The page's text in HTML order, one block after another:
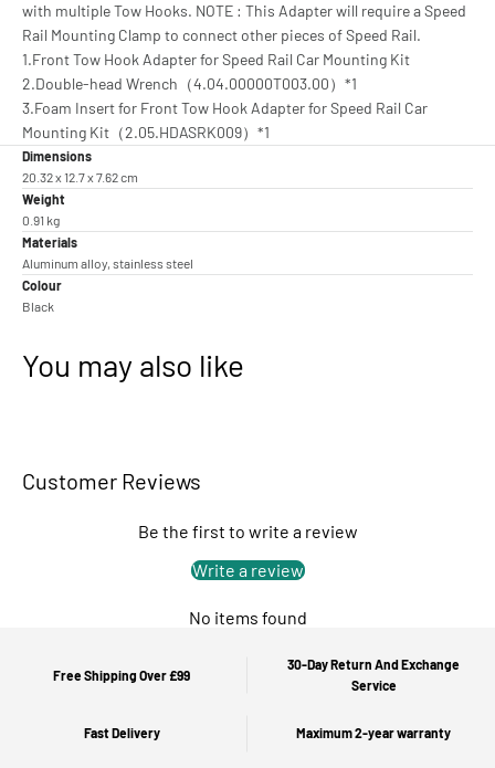
with multiple Tow Hooks. NOTE : This Adapter will require a Speed
Rail Mounting Clamp to connect other pieces of Speed Rail.
1.Front Tow Hook Adapter for Speed Rail Car Mounting Kit
2.Double-head Wrench（4.04.00000T003.00）*1
3.Foam Insert for Front Tow Hook Adapter for Speed Rail Car
Mounting Kit（2.05.HDASRK009）*1
Dimensions
20.32 x 12.7 x 7.62 cm
Weight
0.91 kg
Materials
Aluminum alloy, stainless steel
Colour
Black
You may also like
Customer Reviews
Be the first to write a review
Write a review
No items found
Free Shipping Over £99
30-Day Return And Exchange
Service
Fast Delivery Maximum 2-year warranty